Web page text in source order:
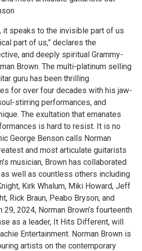
it speaks to the invisible part of us
part of us,” declares the
and deeply spiritual Grammy-
Brown. The multi-platinum selling
guru has been thrilling
for over four decades with his jaw-
stirring performances, and
The exultation that emanates
is hard to resist. It is no
George Benson calls Norman
and most articulate guitarists
musician, Brown has collaborated
well as countless others including
Kirk Whalum, Miki Howard, Jeff
Rick Braun, Peabo Bryson, and
29, 2024, Norman Brown’s fourteenth
as a leader, It Hits Different, will
Entertainment. Norman Brown is
artists on the contemporary